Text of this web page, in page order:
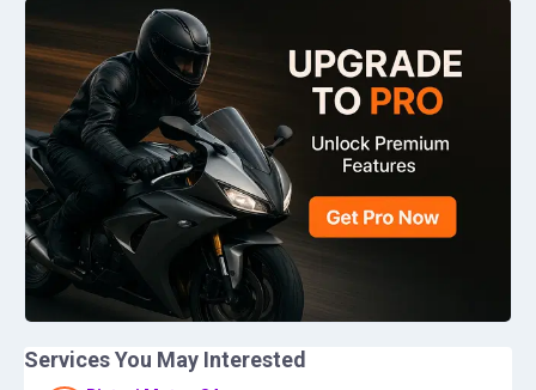
Services You May Interested